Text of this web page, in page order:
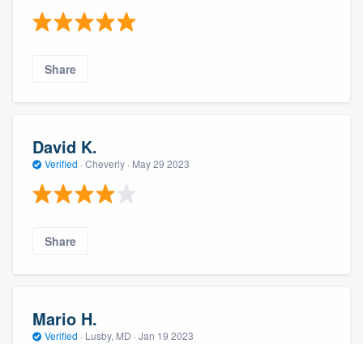
Share
David K.
Verified · Cheverly · May 29 2023
Share
Mario H.
Verified · Lusby, MD · Jan 19 2023